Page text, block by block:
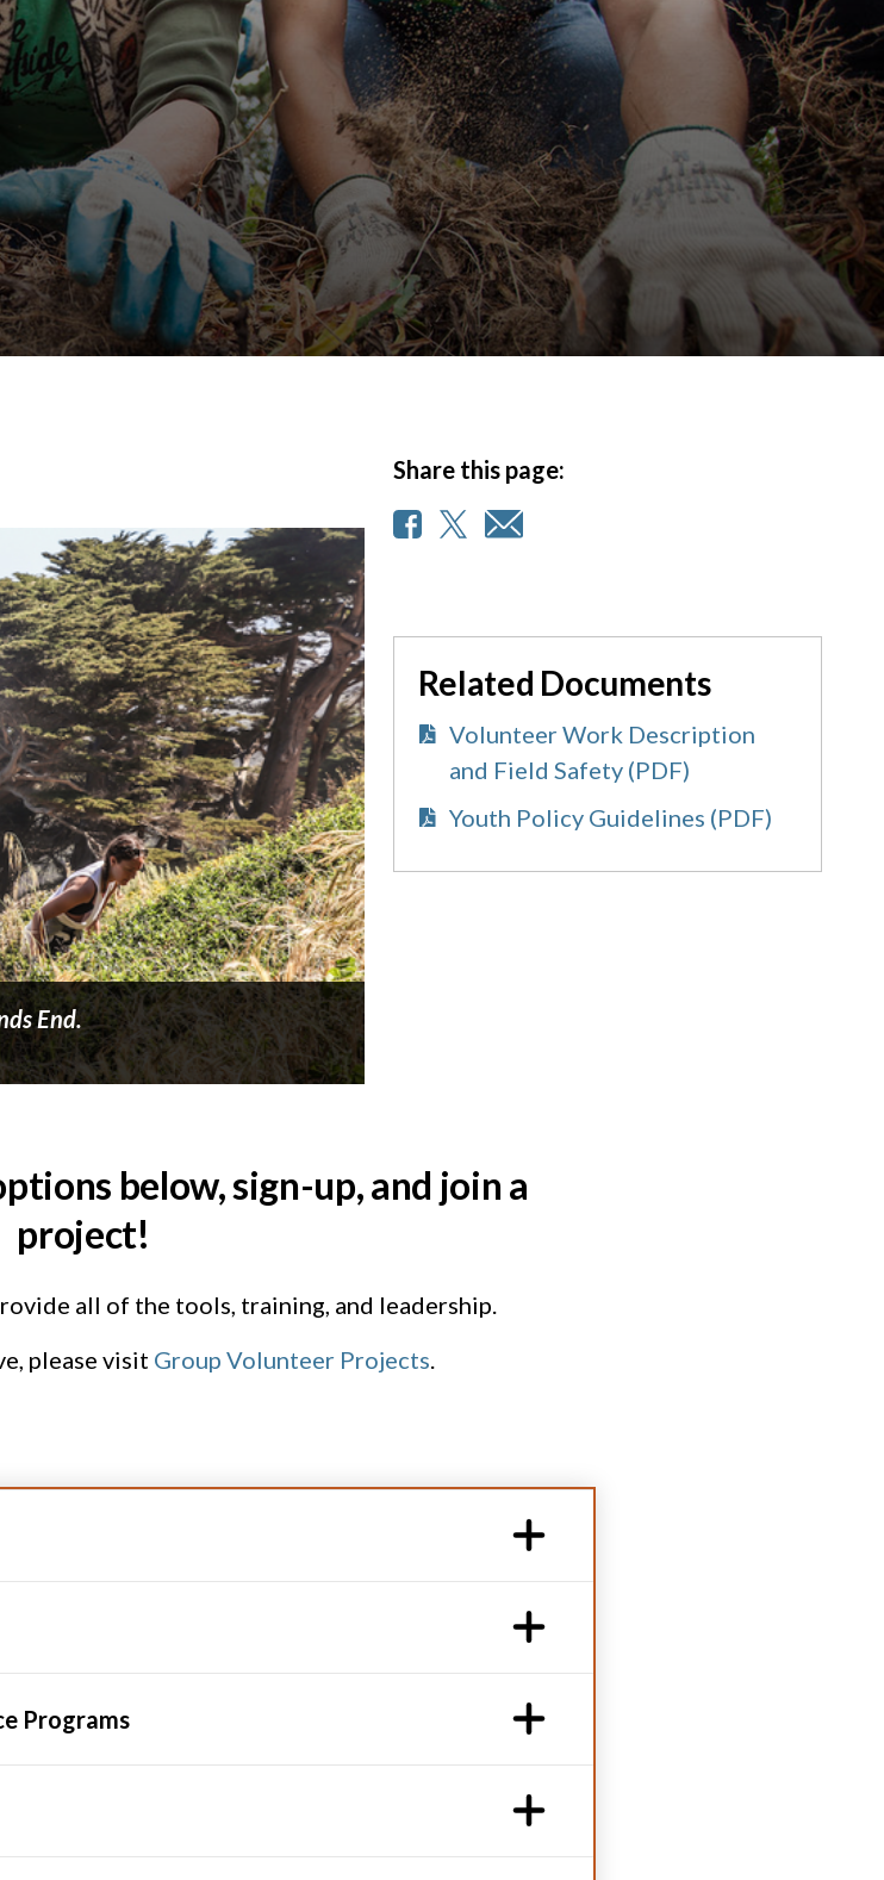
End.
Share this page:
Related Documents
Volunteer Work Description
and Field Safety (PDF)
Youth Policy Guidelines (PDF)
below, sign-up, and join a
project!
all of the tools, training, and leadership.
please visit Group Volunteer Projects.
Programs